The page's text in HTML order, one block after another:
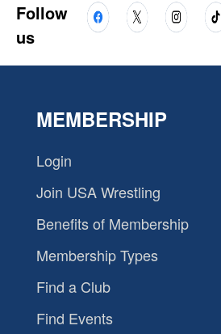
Follow
us
MEMBERSHIP
Login
Join USA Wrestling
Benefits of Membership
Membership Types
Find a Club
Find Events